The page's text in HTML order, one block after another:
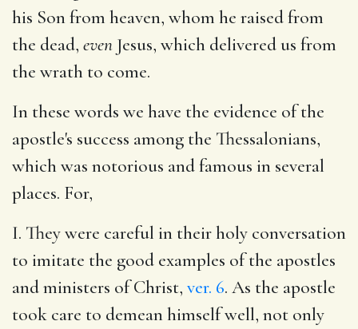
his Son from heaven, whom he raised from
the dead, even Jesus, which delivered us from
the wrath to come.
In these words we have the evidence of the
apostle's success among the Thessalonians,
which was notorious and famous in several
places. For,
I. They were careful in their holy conversation
to imitate the good examples of the apostles
and ministers of Christ, ver. 6. As the apostle
took care to demean himself well, not only